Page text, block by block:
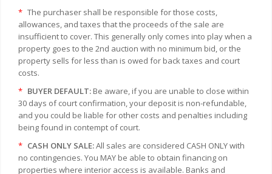
* The purchaser shall be responsible for those costs,
allowances, and taxes that the proceeds of the sale are
insufficient to cover. This generally only comes into play when a
property goes to the 2nd auction with no minimum bid, or the
property sells for less than is owed for back taxes and court
costs.
* BUYER DEFAULT: Be aware, if you are unable to close within
30 days of court confirmation, your deposit is non-refundable,
and you could be liable for other costs and penalties including
being found in contempt of court.
* CASH ONLY SALE:All sales are considered CASH ONLY with
no contingencies. You MAY be able to obtain financing on
properties where interior access is available. Banks and